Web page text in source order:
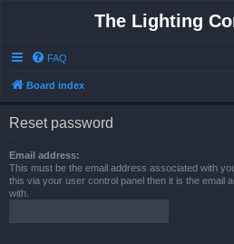
The Lighting
FAQ
Board index
Reset password
Email address:
This must be the email address associated with
this via your user control panel then it is the email
with.